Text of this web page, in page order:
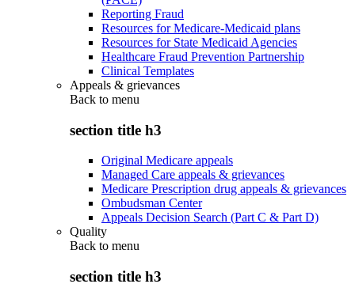
Reporting Fraud
Resources for Medicare-Medicaid plans
Resources for State Medicaid Agencies
Healthcare Fraud Prevention Partnership
Clinical Templates
Appeals & grievances
Back to menu
section title h3
Original Medicare appeals
Managed Care appeals & grievances
Medicare Prescription drug appeals & grievances
Ombudsman Center
Appeals Decision Search (Part C & Part D)
Quality
Back to menu
section title h3